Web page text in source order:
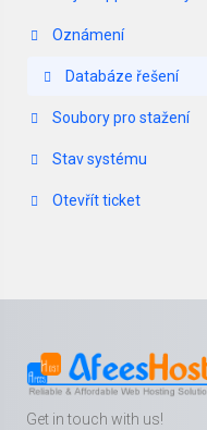
Oznámení
Databáze řešení
Soubory pro stažení
Stav systému
Otevřít ticket
Get in touch with us!